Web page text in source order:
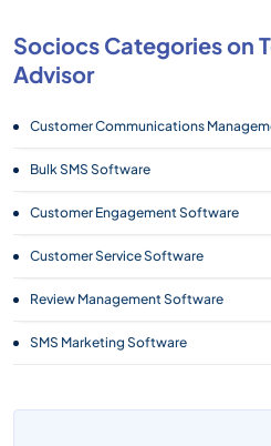
Sociocs Categories on
Advisor
Customer Communications
Bulk SMS Software
Customer Engagement Software
Customer Service Software
Review Management Software
SMS Marketing Software